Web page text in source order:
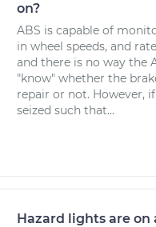
on?
ABS is capable of
in wheel speeds, and
and there is no way the
"know" whether the
repair or not. However,
seized such that...
Hazard lights are